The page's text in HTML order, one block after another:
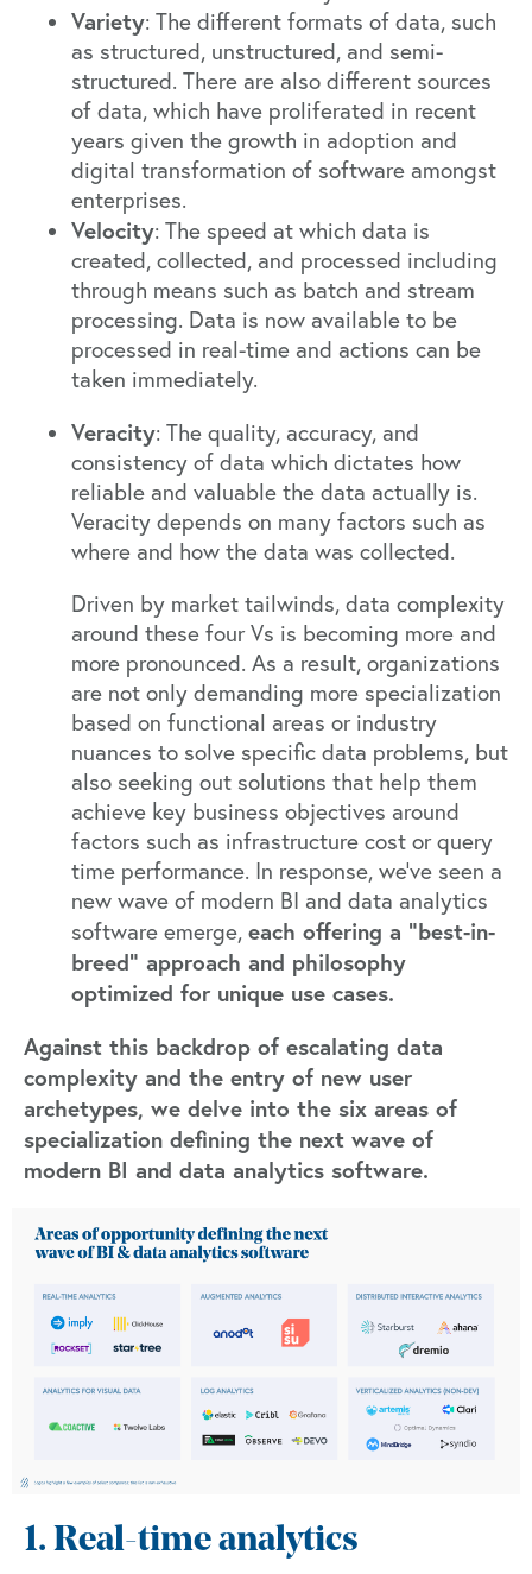
Variety: The different formats of data, such
as structured, unstructured, and semi-
structured. There are also different sources
of data, which have proliferated in recent
years given the growth in adoption and
digital transformation of software amongst
enterprises.
Velocity: The speed at which data is
created, collected, and processed including
through means such as batch and stream
processing. Data is now available to be
processed in real-time and actions can be
taken immediately.
Veracity: The quality, accuracy, and
consistency of data which dictates how
reliable and valuable the data actually is.
Veracity depends on many factors such as
where and how the data was collected.
Driven by market tailwinds, data complexity
around these four Vs is becoming more and
more pronounced. As a result, organizations
are not only demanding more specialization
based on functional areas or industry
nuances to solve specific data problems, but
also seeking out solutions that help them
achieve key business objectives around
factors such as infrastructure cost or query
time performance. In response, we’ve seen a
new wave of modern BI and data analytics
software emerge, each offering a “best-in-
breed” approach and philosophy
optimized for unique use cases.
Against this backdrop of escalating data
complexity and the entry of new user
archetypes, we delve into the six areas of
specialization defining the next wave of
modern BI and data analytics software.
1. Real-time analytics